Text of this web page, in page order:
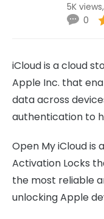
5K
0
iCloud is a cloud
Apple Inc. that
data across
authentication to
Open My iCloud is
Activation Locks
the most reliable
unlocking Apple